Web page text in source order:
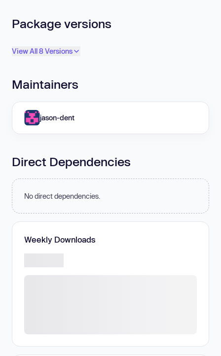
Package versions
View All 8 Versions
Maintainers
jason-dent
Direct Dependencies
No direct dependencies.
Weekly Downloads